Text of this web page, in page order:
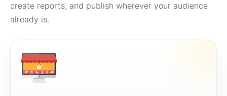
create reports, and publish wherever your audience
already is.